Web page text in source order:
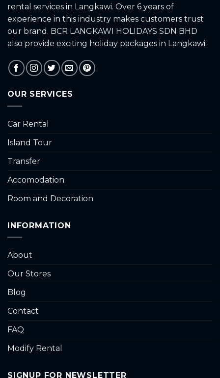
rental services in Langkawi. Over 6 years of
experience in this industry makes customers trust
our brand. BCR LANGKAWI HOLIDAYS SDN BHD
also provide exciting holiday packages in Langkawi.
OUR SERVICES
Car Rental
Island Tour
Transfer
Accomodation
Room and Decoration
INFORMATION
About
Our Stores
Blog
Contact
FAQ
Modify Rental
SIGNUP FOR NEWSLETTER